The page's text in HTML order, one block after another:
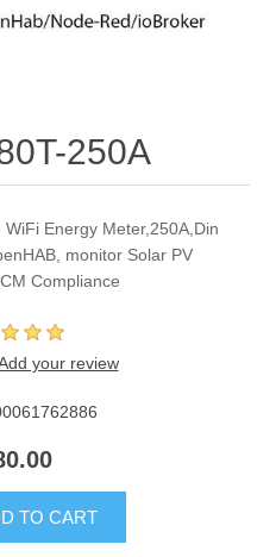
250A
Energy Meter,250A,Din
monitor Solar PV
Compliance
your review